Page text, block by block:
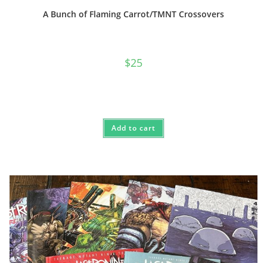
A Bunch of Flaming Carrot/TMNT Crossovers
$25
Add to cart